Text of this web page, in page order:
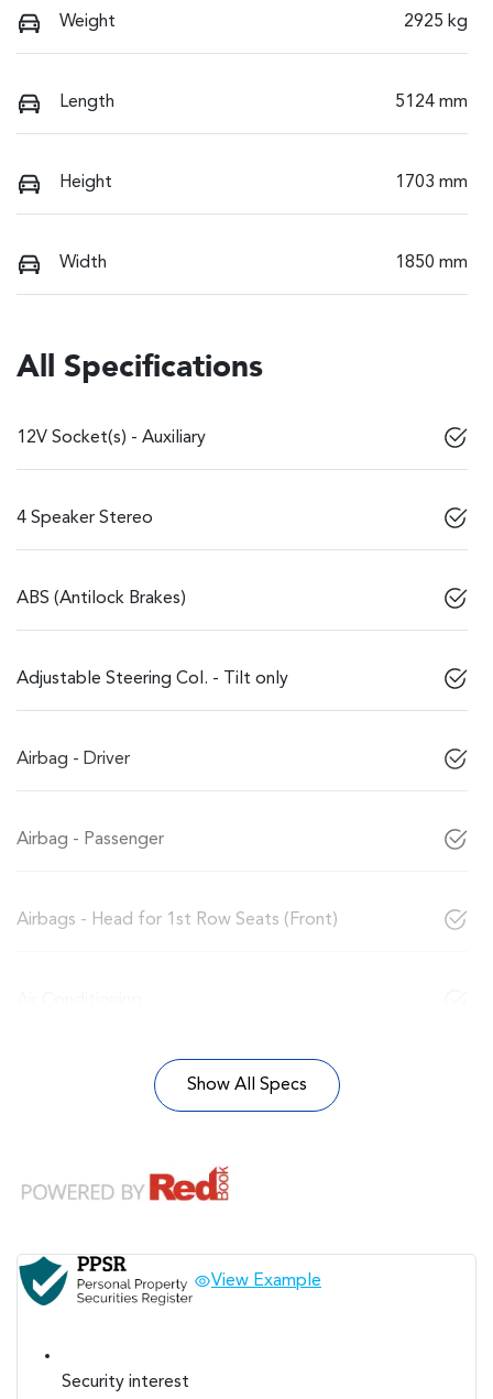
Weight 2925 kg
Length 5124 mm
Height 1703 mm
Width 1850 mm
All Specifications
12V Socket(s) - Auxiliary
4 Speaker Stereo
ABS (Antilock Brakes)
Adjustable Steering Col. - Tilt only
Airbag - Driver
Airbag - Passenger
Airbags - Head for 1st Row Seats (Front)
Show All Specs
View Example
Security interest